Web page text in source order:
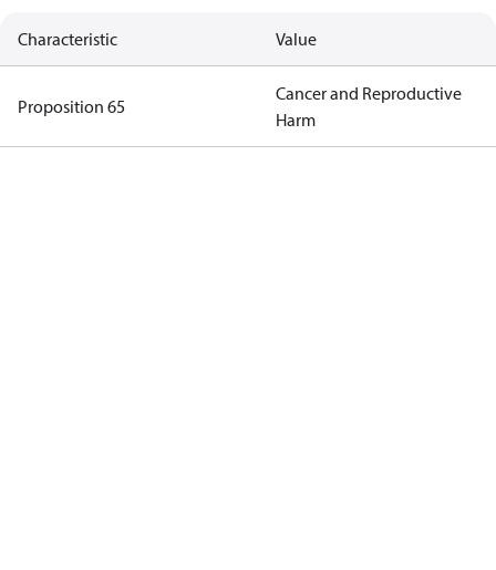
Characteristic Value
Proposition 65
Cancer and Reproductive
Harm